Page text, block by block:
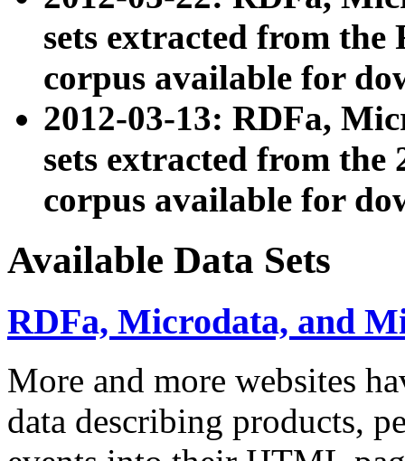
sets extracted from
corpus available for
2012-03-13: RDFa,
sets extracted from the
corpus available for
Available Data Sets
RDFa, Microdata, and
More and more websites
data describing products,